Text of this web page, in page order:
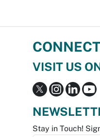
CONNECT
VISIT US
Stay in Touch!